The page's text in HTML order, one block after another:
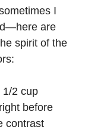
I
are
spirit of the
1/2 cup
before
contrast